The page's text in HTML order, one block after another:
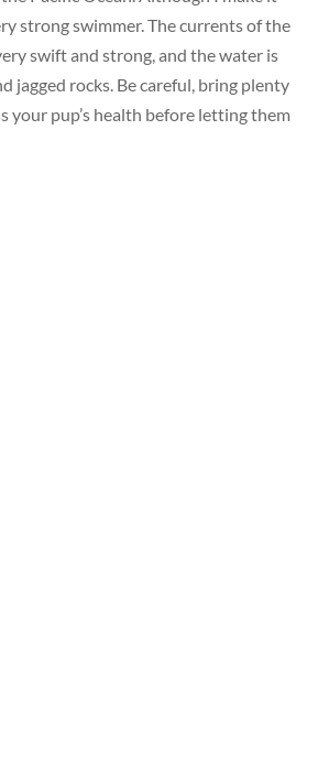
strong swimmer. The currents of the
swift and strong, and the water is
jagged rocks. Be careful, bring plenty
your pup’s health before letting them